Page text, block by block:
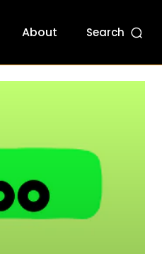
About Search